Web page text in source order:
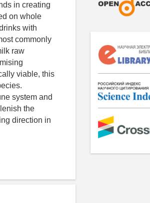
in creating
on whole
with
commonly
raw
viable, this
system and
the
direction in